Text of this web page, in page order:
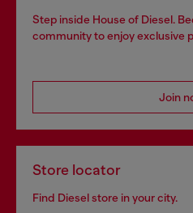
Step inside House of Diesel.
community to enjoy exclusive
Join
Store locator
Find Diesel store in your city.